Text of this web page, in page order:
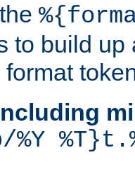
to build up
format
%Y